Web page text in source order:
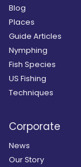
Blog
Places
Guide Articles
Nymphing
Fish Species
US Fishing
Techniques
Corporate
News
Our Story